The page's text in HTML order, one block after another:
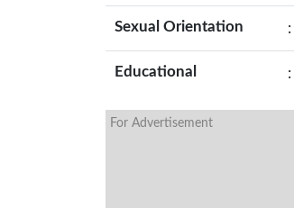
Sexual Orientation :
Educational :
For Advertisement